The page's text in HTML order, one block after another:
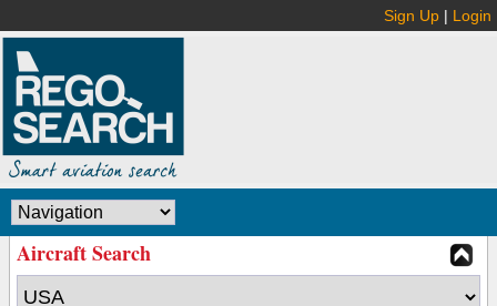
Sign Up | Login
Aircraft Search